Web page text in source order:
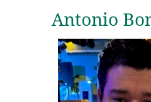
Antonio